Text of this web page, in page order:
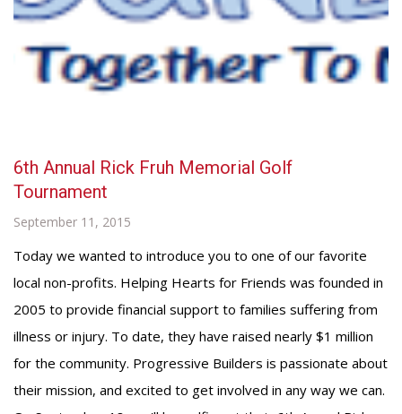
6th Annual Rick Fruh Memorial Golf
Tournament
September 11, 2015
Today we wanted to introduce you to one of our favorite
local non-profits. Helping Hearts for Friends was founded in
2005 to provide financial support to families suffering from
illness or injury. To date, they have raised nearly $1 million
for the community. Progressive Builders is passionate about
their mission, and excited to get involved in any way we can.